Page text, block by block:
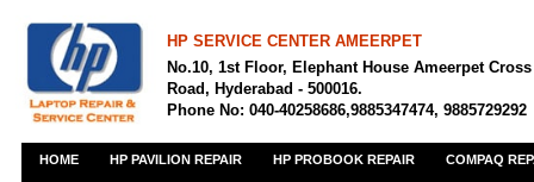
HP SERVICE CENTER AMEERPET
No.10, 1st Floor, Elephant House Ameerpet Cross
Road, Hyderabad - 500016.
Phone No: 040-40258686,9885347474, 9885729292
HOME HP PAVILION REPAIR HP PROBOOK REPAIR COMPAQ